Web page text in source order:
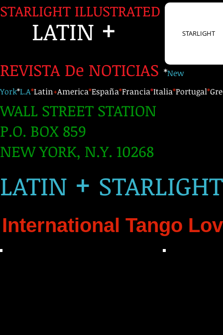
STARLIGHT ILLUSTRATED
LATIN +
REVISTA De NOTICIAS *New
York*L.A*Latin+America*España*Francia*Italia*Portugal*
WALL STREET STATION
P.O. BOX 859
NEW YORK, N.Y. 10268
STARLIGHT
LATIN +
International Tango